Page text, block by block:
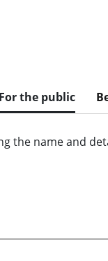
For the public
the name and